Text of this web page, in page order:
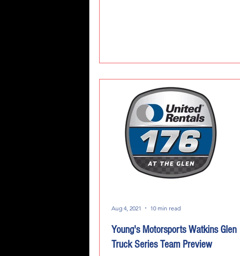
Young's Motorsports Watkins Glen
Truck Series Team Preview
Aug 4, 2021 10 min read